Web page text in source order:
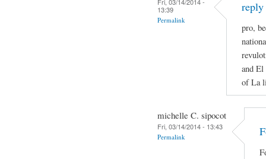
13:39
Permalink
reply
pro,
and El
of La
michelle C. sipocot
Fri, 03/14/2014 - 13:43
Permalink